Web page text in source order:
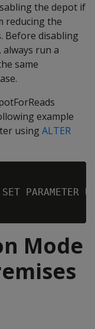
the depot if
reducing the
Before disabling
run a
same
example
using ALTER
SET
Mode